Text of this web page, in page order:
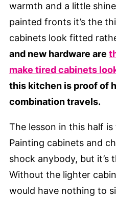
warmth and a little
painted fronts it’s the
cabinets look fitted
and new hardware are
make tired cabinets
this kitchen is proof of
combination travels.
The lesson in this half
Painting cabinets and
shock anybody, but it’s
Without the lighter
would have nothing to